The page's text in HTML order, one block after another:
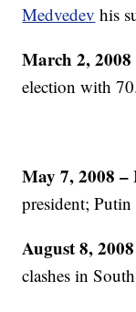
Medvedev his
March 2, 2008
election with
May 7, 2008 –
president;
August 8, 2008
clashes in